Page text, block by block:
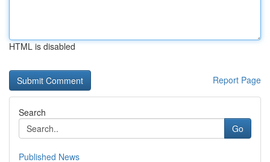
HTML is disabled
Report Page
Search
Go
Published News